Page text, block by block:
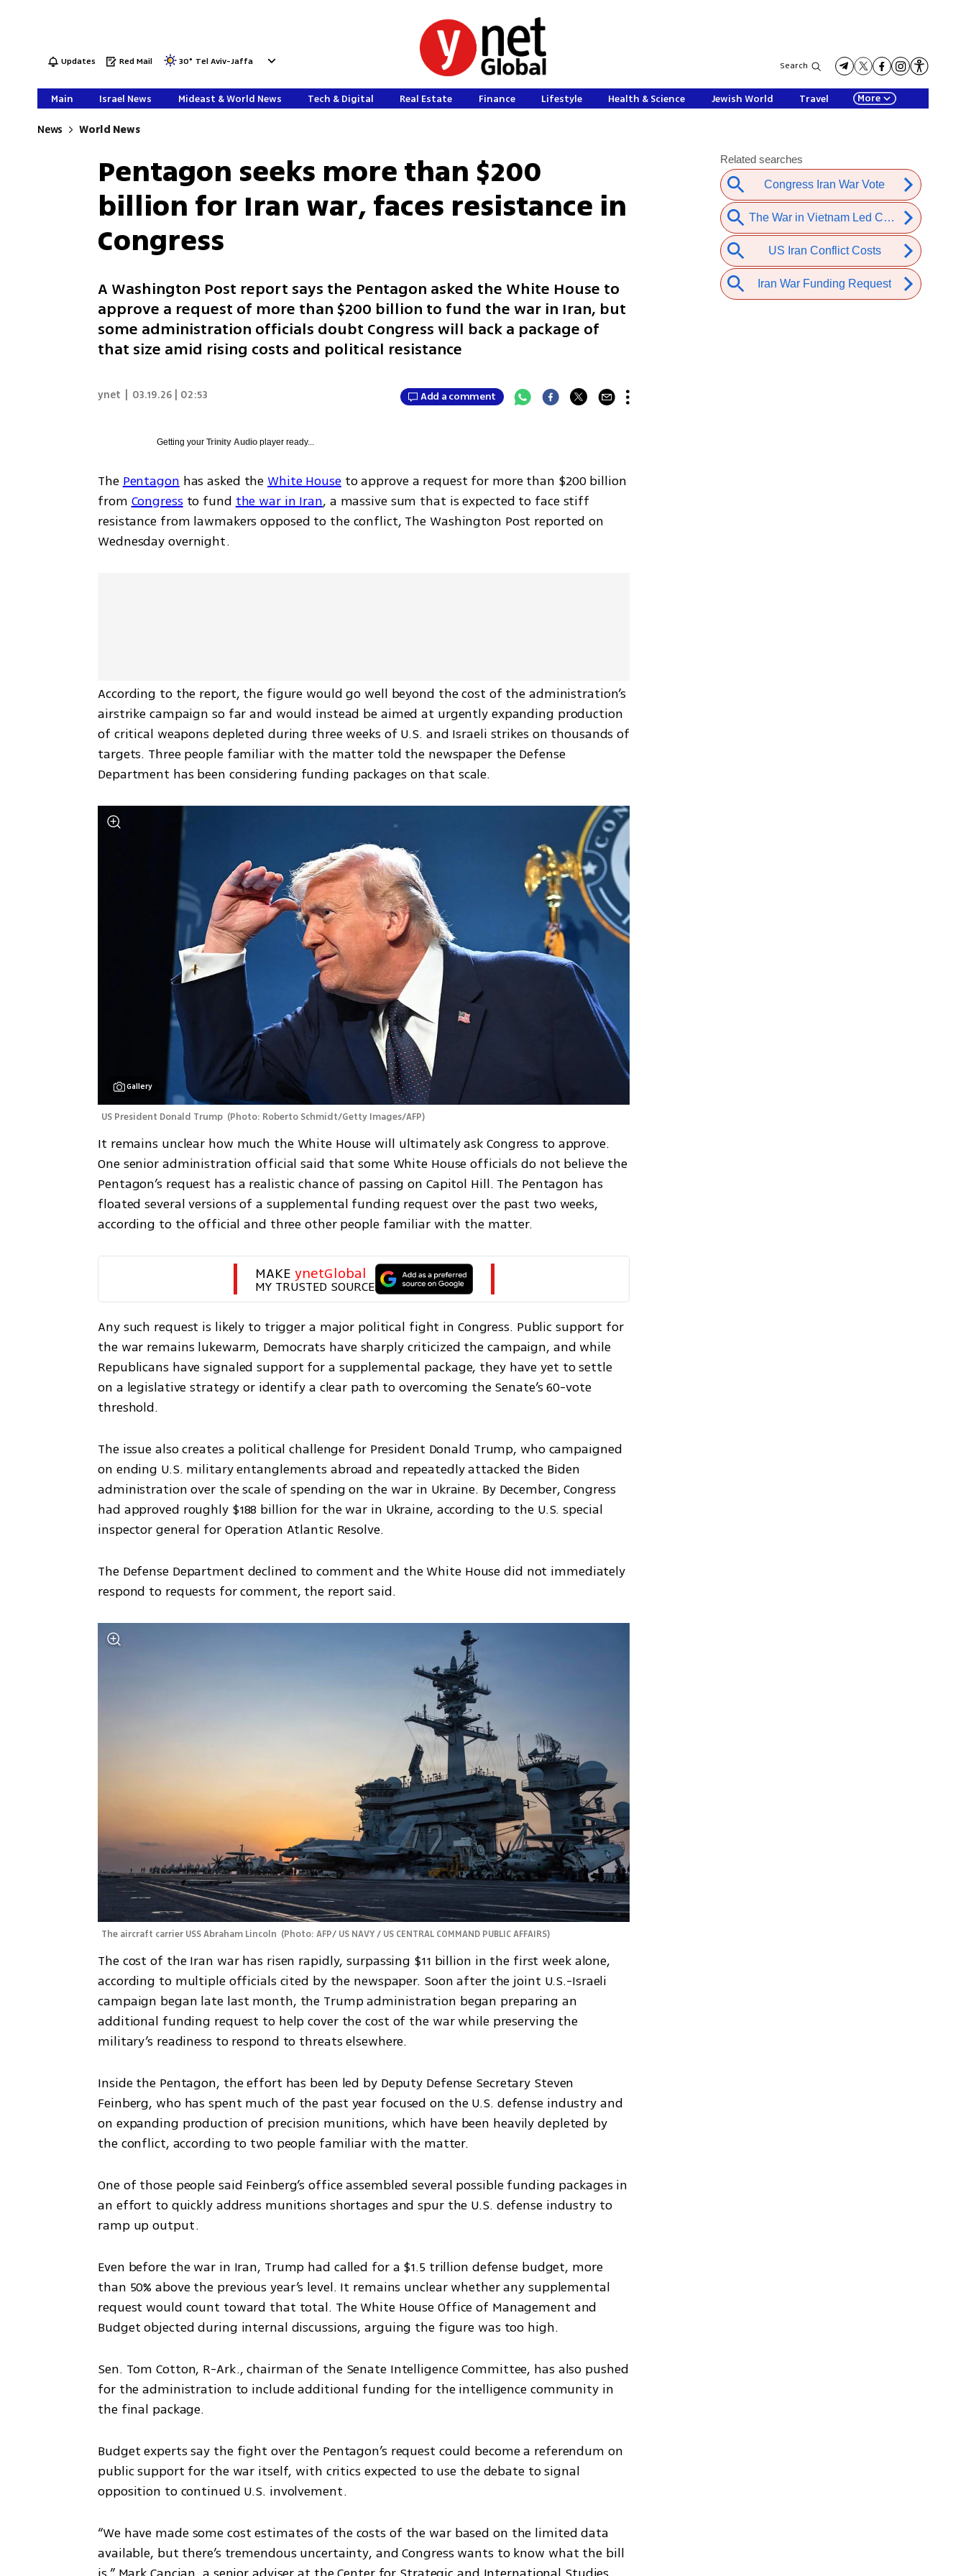
Updates Red Mail 30° Tel Aviv-Jaffa Search
Main Israel News Mideast & World News Tech & Digital Real Estate Finance Lifestyle Health & Science Jewish World Travel More
News World News
Pentagon seeks more than $200
billion for Iran war, faces resistance in
Congress
A Washington Post report says the Pentagon asked the White House to
approve a request of more than $200 billion to fund the war in Iran, but
some administration officials doubt Congress will back a package of
that size amid rising costs and political resistance
ynet 03.19.26 | 02:53 Add a comment
Getting yourTrinity Audio player ready...
The Pentagon has asked the White House to approve a request for more than $200 billion
from Congress to fund the war in Iran, a massive sum that is expected to face stiff
resistance from lawmakers opposed to the conflict, The Washington Post reported on
Wednesday overnight.
According to the report, the figure would go well beyond the cost of the administration’s
airstrike campaign so far and would instead be aimed at urgently expanding production
of critical weapons depleted during three weeks of U.S. and Israeli strikes on thousands of
targets. Three people familiar with the matter told the newspaper the Defense
Department has been considering funding packages on that scale.
Gallery
US President Donald Trump (Photo: Roberto Schmidt/Getty Images/AFP)
It remains unclear how much the White House will ultimately ask Congress to approve.
One senior administration official said that some White House officials do not believe the
Pentagon’s request has a realistic chance of passing on Capitol Hill. The Pentagon has
floated several versions of a supplemental funding request over the past two weeks,
according to the official and three other people familiar with the matter.
MAKE ynetGlobal
MY TRUSTED SOURCE
Any such request is likely to trigger a major political fight in Congress. Public support for
the war remains lukewarm, Democrats have sharply criticized the campaign, and while
Republicans have signaled support for a supplemental package, they have yet to settle
on a legislative strategy or identify a clear path to overcoming the Senate’s 60-vote
threshold.
The issue also creates a political challenge for President Donald Trump, who campaigned
on ending U.S. military entanglements abroad and repeatedly attacked the Biden
administration over the scale of spending on the war in Ukraine. By December, Congress
had approved roughly $188 billion for the war in Ukraine, according to the U.S. special
inspector general for Operation Atlantic Resolve.
The Defense Department declined to comment and the White House did not immediately
respond to requests for comment, the report said.
The aircraft carrier USS Abraham Lincoln (Photo: AFP/ US NAVY / US CENTRAL COMMAND PUBLIC AFFAIRS)
The cost of the Iran war has risen rapidly, surpassing $11 billion in the first week alone,
according to multiple officials cited by the newspaper. Soon after the joint U.S.-Israeli
campaign began late last month, the Trump administration began preparing an
additional funding request to help cover the cost of the war while preserving the
military’s readiness to respond to threats elsewhere.
Inside the Pentagon, the effort has been led by Deputy Defense Secretary Steven
Feinberg, who has spent much of the past year focused on the U.S. defense industry and
on expanding production of precision munitions, which have been heavily depleted by
the conflict, according to two people familiar with the matter.
One of those people said Feinberg’s office assembled several possible funding packages in
an effort to quickly address munitions shortages and spur the U.S. defense industry to
ramp up output.
Even before the war in Iran, Trump had called for a $1.5 trillion defense budget, more
than 50% above the previous year’s level. It remains unclear whether any supplemental
request would count toward that total. The White House Office of Management and
Budget objected during internal discussions, arguing the figure was too high.
Sen. Tom Cotton, R-Ark., chairman of the Senate Intelligence Committee, has also pushed
for the administration to include additional funding for the intelligence community in
the final package.
Budget experts say the fight over the Pentagon’s request could become a referendum on
public support for the war itself, with critics expected to use the debate to signal
opposition to continued U.S. involvement.
“We have made some cost estimates of the costs of the war based on the limited data
available, but there’s tremendous uncertainty, and Congress wants to know what the bill